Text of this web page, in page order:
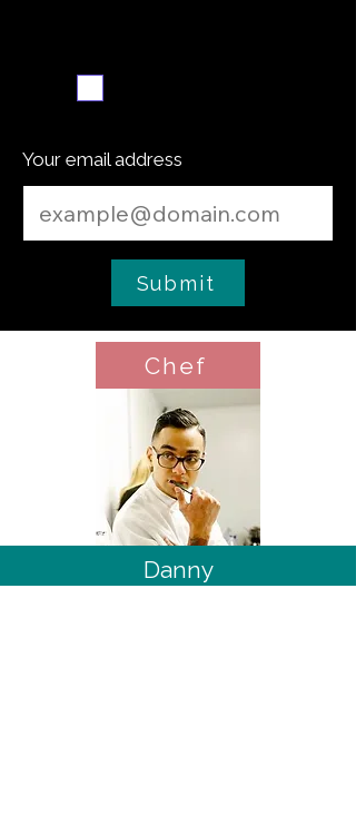
Your email address
Submit
Chef
Danny